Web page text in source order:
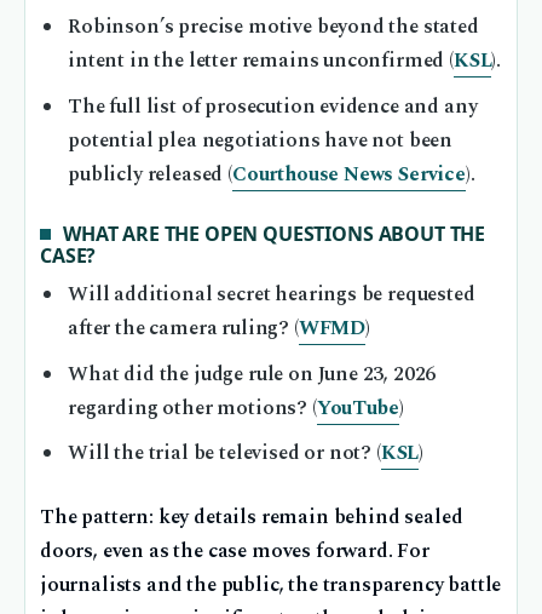
Robinson’s precise motive beyond the stated
intent in the letter remains unconfirmed (KSL).
The full list of prosecution evidence and any
potential plea negotiations have not been
publicly released (Courthouse News Service).
WHAT ARE THE OPEN QUESTIONS ABOUT THE
CASE?
Will additional secret hearings be requested
after the camera ruling? (WFMD)
What did the judge rule on June 23, 2026
regarding other motions? (YouTube)
Will the trial be televised or not? (KSL)
The pattern: key details remain behind sealed
doors, even as the case moves forward. For
journalists and the public, the transparency battle